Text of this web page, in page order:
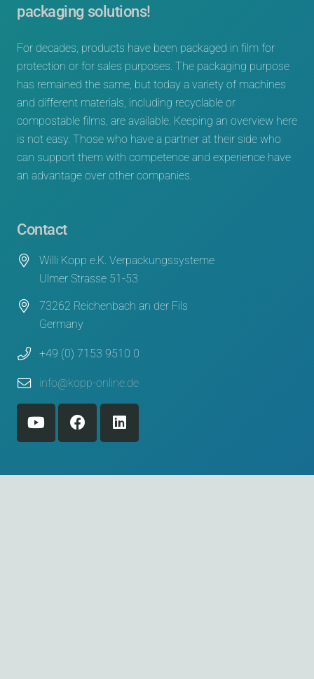
packaging solutions!
For decades, products have been packaged in film for
protection or for sales purposes. The packaging purpose
has remained the same, but today a variety of machines
and different materials, including recyclable or
compostable films, are available. Keeping an overview here
is not easy. Those who have a partner at their side who
can support them with competence and experience have
an advantage over other companies.
Contact
Willi Kopp e.K. Verpackungssysteme
Ulmer Strasse 51-53
73262 Reichenbach an der Fils
Germany
+49 (0) 7153 9510 0
info@kopp-online.de